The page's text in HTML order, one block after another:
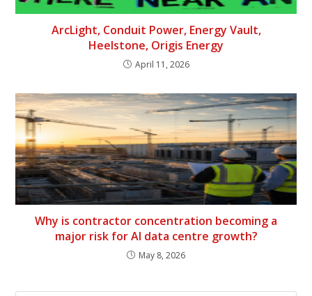
ArcLight, Conduit Power, Energy Vault,
Heelstone, Origis Energy
April 11, 2026
Why is contractor concentration becoming a
major risk for AI data centre growth?
May 8, 2026